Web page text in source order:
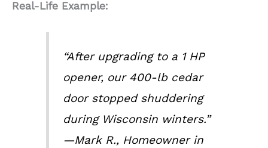
Real-Life Example:
“After upgrading to a 1 HP
opener, our 400-lb cedar
door stopped shuddering
during Wisconsin winters.”
—Mark R., Homeowner in